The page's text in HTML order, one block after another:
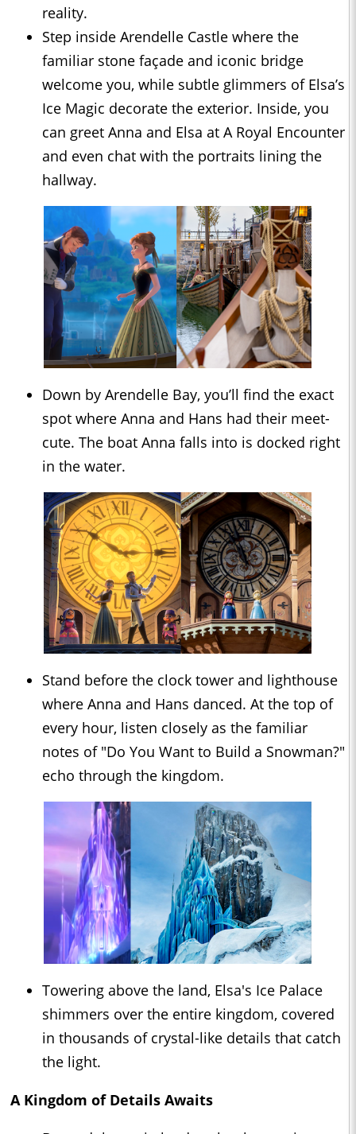
reality.
Step inside Arendelle Castle where the
familiar stone façade and iconic bridge
welcome you, while subtle glimmers of Elsa’s
Ice Magic decorate the exterior. Inside, you
can greet Anna and Elsa at A Royal Encounter
and even chat with the portraits lining the
hallway.
Down by Arendelle Bay, you’ll find the exact
spot where Anna and Hans had their meet-
cute. The boat Anna falls into is docked right
in the water.
Stand before the clock tower and lighthouse
where Anna and Hans danced. At the top of
every hour, listen closely as the familiar
notes of "Do You Want to Build a Snowman?"
echo through the kingdom.
Towering above the land, Elsa's Ice Palace
shimmers over the entire kingdom, covered
in thousands of crystal-like details that catch
the light.
A Kingdom of Details Awaits